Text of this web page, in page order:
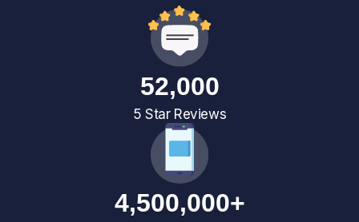
52,000
5 Star Reviews
4,500,000+